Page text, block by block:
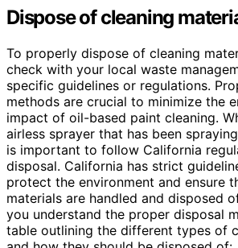
Dispose of cleaning
To properly dispose of cleaning
check with your local waste
specific guidelines or regulations.
methods are crucial to minimize the
impact of oil-based paint cleaning.
airless sprayer that has been
is important to follow California
disposal. California has strict
protect the environment and ensure
materials are handled and disposed
you understand the proper disposal
table outlining the different types of